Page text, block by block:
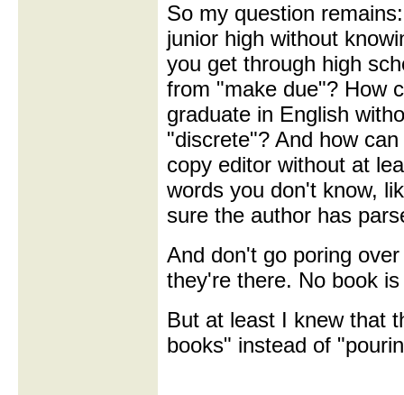
So my question
junior high without
you get through high
from "make due"? How
graduate in English
"discrete"? And how
copy editor without at
words you don't know,
sure the author has
And don't go poring
they're there. No book
But at least I knew that
books" instead of